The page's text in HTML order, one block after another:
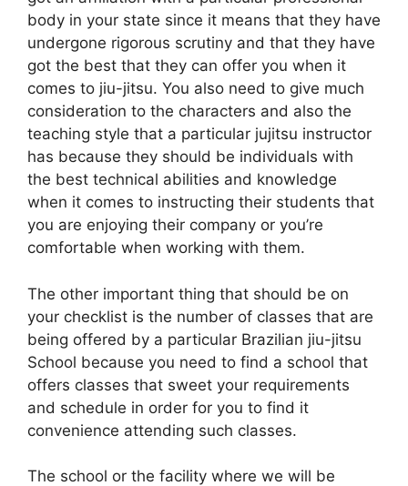
body in your state since it means that they have
undergone rigorous scrutiny and that they have
got the best that they can offer you when it
comes to jiu-jitsu. You also need to give much
consideration to the characters and also the
teaching style that a particular jujitsu instructor
has because they should be individuals with
the best technical abilities and knowledge
when it comes to instructing their students that
you are enjoying their company or you’re
comfortable when working with them.
The other important thing that should be on
your checklist is the number of classes that are
being offered by a particular Brazilian jiu-jitsu
School because you need to find a school that
offers classes that sweet your requirements
and schedule in order for you to find it
convenience attending such classes.
The school or the facility where we will be